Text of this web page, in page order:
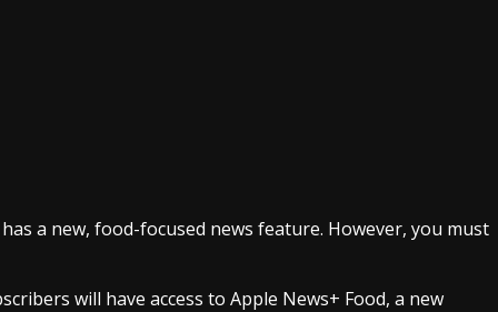
a new, food-focused news feature. However, you must
will have access to Apple News+ Food, a new